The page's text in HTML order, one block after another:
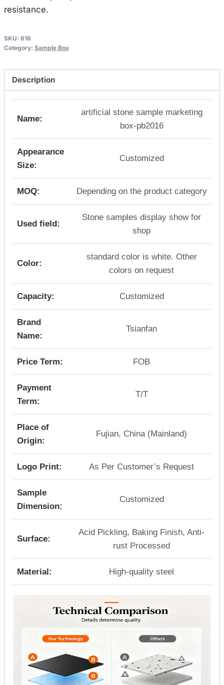
resistance.
SKU: 616
Category: Sample Box
Description
Name:
artificial stone sample marketing
box-pb2016
Appearance
Size:
Customized
MOQ: Depending on the product category
Used field:
Stone samples display show for
shop
Color:
standard color is white. Other
colors on request
Capacity: Customized
Brand
Name:
Tsianfan
Price Term: FOB
Payment
Term:
T/T
Place of
Origin:
Fujian, China (Mainland)
Logo Print: As Per Customer’s Request
Sample
Dimension:
Customized
Surface:
Acid Pickling, Baking Finish, Anti-
rust Processed
Material: High-quality steel